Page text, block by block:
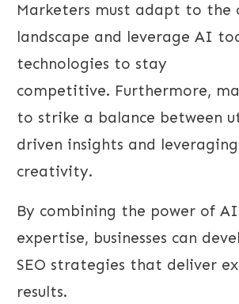
Marketers must adapt to the
landscape and leverage AI
technologies to stay
competitive. Furthermore,
to strike a balance between
driven insights and
creativity.
By combining the power of
expertise, businesses can
SEO strategies that deliver
results.